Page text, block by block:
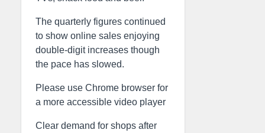
The quarterly figures continued
to show online sales enjoying
double-digit increases though
the pace has slowed.
Please use Chrome browser for
a more accessible video player
Clear demand for shops after